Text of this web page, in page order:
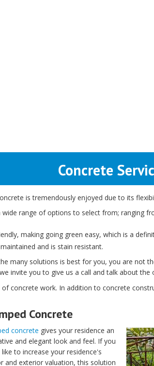
Concrete
is tremendously enjoyed due to its
range of options to select from; ranging
making going green easy, which is a
and is stain resistant.
many solutions is best for you, you are not
invite you to give us a call and talk about the
of concrete work. In addition to concrete
Concrete
concrete gives your residence an
and elegant look and feel. If you
to increase your residence's
and exterior valuation, this solution